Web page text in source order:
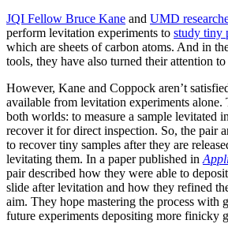
JQI Fellow Bruce Kane and UMD
perform levitation experiments to study tiny
which are sheets of carbon atoms. And in
tools, they have also turned their attention
However, Kane and Coppock aren’t
available from levitation experiments alone.
both worlds: to measure a sample levitated
recover it for direct inspection. So, the pair
to recover tiny samples after they are
levitating them. In a paper published in
pair described how they were able to
slide after levitation and how they refined
aim. They hope mastering the process with
future experiments depositing more finicky